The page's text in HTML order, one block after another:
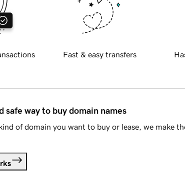
Fast & easy transfers
safe way to buy domain names
of domain you want to buy or lease, we make